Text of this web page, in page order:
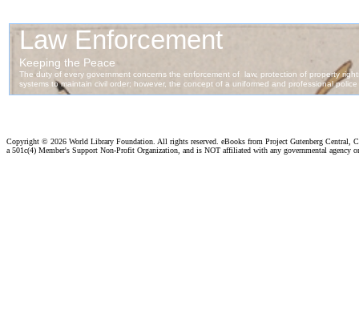
Copyright © 2026 World Library Foundation. All rights reserved. eBooks from Project Gutenberg Central,
a 501c(4) Member's Support Non-Profit Organization, and is NOT affiliated with any governmental agency